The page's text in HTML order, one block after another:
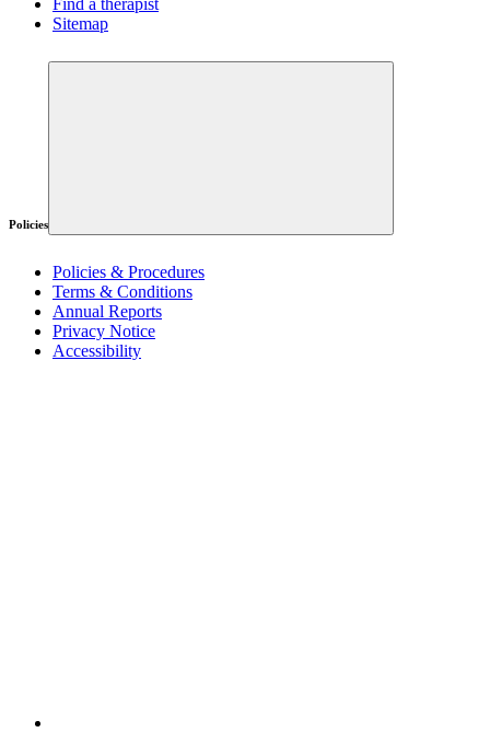
Find a therapist
Sitemap
Policies
Policies & Procedures
Terms & Conditions
Annual Reports
Privacy Notice
Accessibility